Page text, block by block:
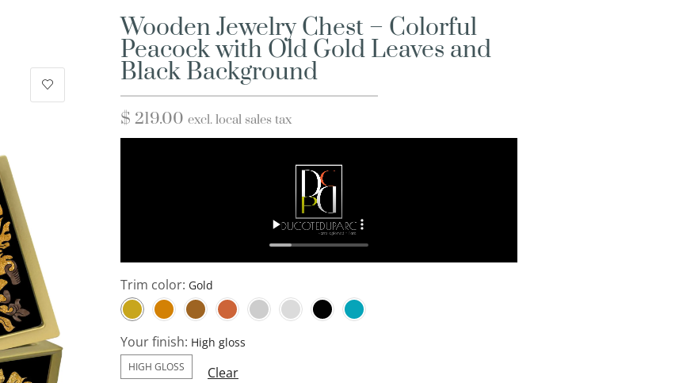
Wooden Jewelry Chest – Colorful
Peacock with Old Gold Leaves and
Black Background
$ 219.00 excl. local sales tax
Trim color:
Your finish:
HIGH GLOSS Clear